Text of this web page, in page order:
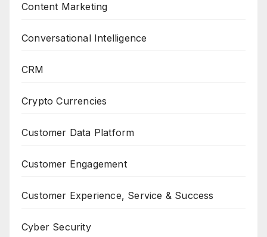
Content Marketing
Conversational Intelligence
CRM
Crypto Currencies
Customer Data Platform
Customer Engagement
Customer Experience, Service & Success
Cyber Security